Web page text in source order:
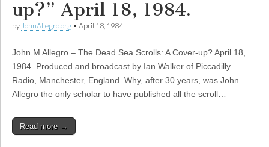
up?” April 18, 1984.
by JohnAllegro.org • April 18, 1984
John M Allegro – The Dead Sea Scrolls: A Cover-up? April 18,
1984. Produced and broadcast by Ian Walker of Piccadilly
Radio, Manchester, England. Why, after 30 years, was John
Allegro the only scholar to have published all the scroll…
Read more →